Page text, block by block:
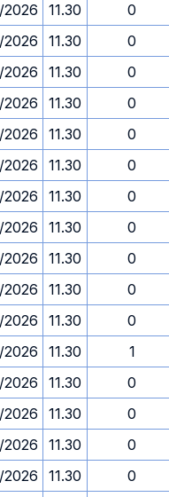
11.30 0
11.30 0
11.30 0
11.30 0
11.30 0
11.30 0
11.30 0
11.30 0
11.30 0
11.30 0
11.30 0
11.30 1
11.30 0
11.30 0
11.30 0
11.30 0